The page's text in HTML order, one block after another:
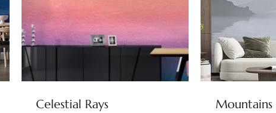
Celestial Rays Mountains